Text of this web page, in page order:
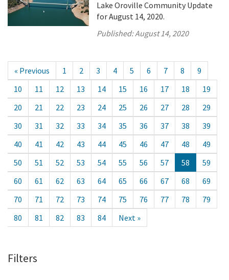
Lake Oroville Community Update
for August 14, 2020.
Published:August 14, 2020
« Previous 1 2 3 4 5 6 7 8
9
10
11 12 13 14 15 16 17 18
19
20
21 22 23 24 25 26 27 28
29
30
31 32 33 34 35 36 37 38
39
40
41 42 43 44 45 46 47 48
49
50
51 52 53 54 55 56 57 58
59
60
61 62 63 64 65 66 67 68
69
70
71 72 73 74 75 76 77 78
79
80
81 82 83 84 Next »
Filters